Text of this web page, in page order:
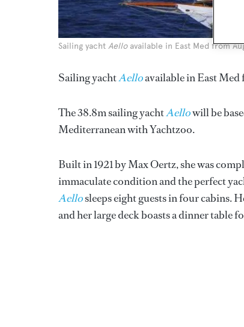
Sailing yacht Aelloavailable in East Med from
Sailing yachtAelloavailable in East
The 38.8m sailing yachtAellowill be
Mediterranean with Yachtzoo.
Built in 1921 by Max Oertz, she was
immaculate condition and the perfect
Aellosleeps eight guests in four cabins.
and her large deck boasts a dinner table